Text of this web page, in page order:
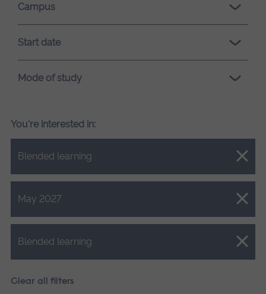
Campus
Start date
Mode of study
You're interested in:
Blended learning
Close.
May 2027
Close.
Blended learning
Close.
Clear all filters